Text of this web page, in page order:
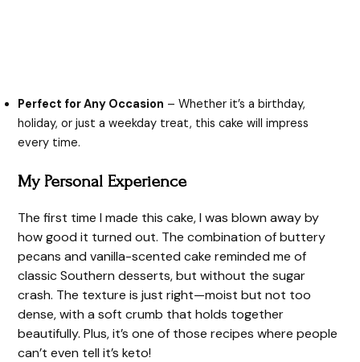
Perfect for Any Occasion – Whether it’s a birthday,
holiday, or just a weekday treat, this cake will impress
every time.
My Personal Experience
The first time I made this cake, I was blown away by
how good it turned out. The combination of buttery
pecans and vanilla-scented cake reminded me of
classic Southern desserts, but without the sugar
crash. The texture is just right—moist but not too
dense, with a soft crumb that holds together
beautifully. Plus, it’s one of those recipes where people
can’t even tell it’s keto!